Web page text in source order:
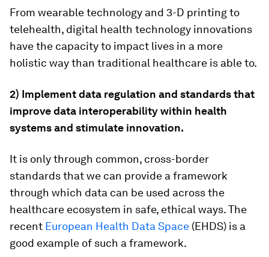
From wearable technology and 3-D printing to
telehealth, digital health technology innovations
have the capacity to impact lives in a more
holistic way than traditional healthcare is able to.
2) Implement data regulation and standards that
improve data interoperability within health
systems and stimulate innovation.
It is only through common, cross-border
standards that we can provide a framework
through which data can be used across the
healthcare ecosystem in safe, ethical ways. The
recent European Health Data Space (EHDS) is a
good example of such a framework.